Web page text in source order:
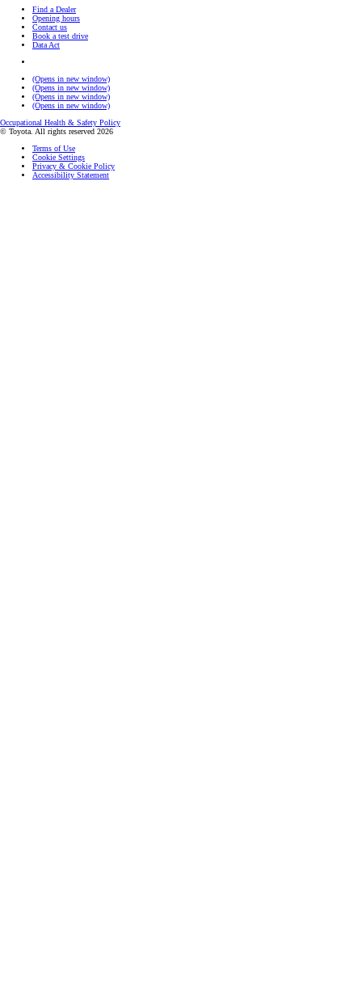
Find a Dealer
Opening hours
Contact us
Book a test drive
Data Act
(Opens in new window)
(Opens in new window)
(Opens in new window)
(Opens in new window)
Occupational Health & Safety Policy
© Toyota. All rights reserved 2026
Terms of Use
Cookie Settings
Privacy & Cookie Policy
Accessibility Statement